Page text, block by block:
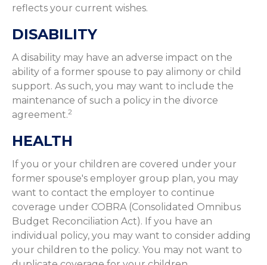
reflects your current wishes.
DISABILITY
A disability may have an adverse impact on the
ability of a former spouse to pay alimony or child
support. As such, you may want to include the
maintenance of such a policy in the divorce
agreement.2
HEALTH
If you or your children are covered under your
former spouse's employer group plan, you may
want to contact the employer to continue
coverage under COBRA (Consolidated Omnibus
Budget Reconciliation Act). If you have an
individual policy, you may want to consider adding
your children to the policy. You may not want to